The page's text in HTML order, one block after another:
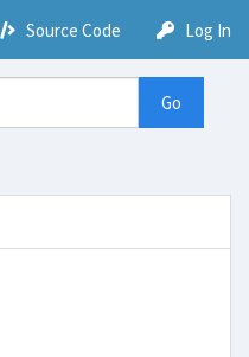
Source Code Log In
Go